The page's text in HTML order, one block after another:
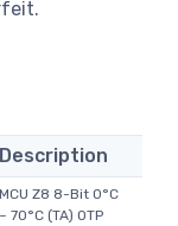
Description
MCU Z8 8-Bit 0°C
~ 70°C (TA) OTP